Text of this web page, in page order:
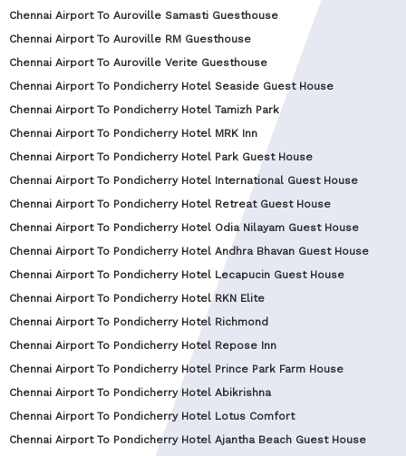
Chennai Airport To Auroville Samasti Guesthouse
Chennai Airport To Auroville RM Guesthouse
Chennai Airport To Auroville Verite Guesthouse
Chennai Airport To Pondicherry Hotel Seaside Guest House
Chennai Airport To Pondicherry Hotel Tamizh Park
Chennai Airport To Pondicherry Hotel MRK Inn
Chennai Airport To Pondicherry Hotel Park Guest House
Chennai Airport To Pondicherry Hotel International Guest House
Chennai Airport To Pondicherry Hotel Retreat Guest House
Chennai Airport To Pondicherry Hotel Odia Nilayam Guest House
Chennai Airport To Pondicherry Hotel Andhra Bhavan Guest House
Chennai Airport To Pondicherry Hotel Lecapucin Guest House
Chennai Airport To Pondicherry Hotel RKN Elite
Chennai Airport To Pondicherry Hotel Richmond
Chennai Airport To Pondicherry Hotel Repose Inn
Chennai Airport To Pondicherry Hotel Prince Park Farm House
Chennai Airport To Pondicherry Hotel Abikrishna
Chennai Airport To Pondicherry Hotel Lotus Comfort
Chennai Airport To Pondicherry Hotel Ajantha Beach Guest House